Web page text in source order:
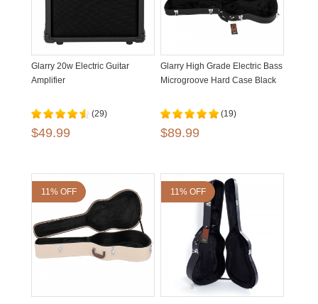
Glarry 20w Electric Guitar
Amplifier
(29)
$49.99
Glarry High Grade Electric Bass
Microgroove Hard Case Black
(19)
$89.99
11% OFF 11% OFF